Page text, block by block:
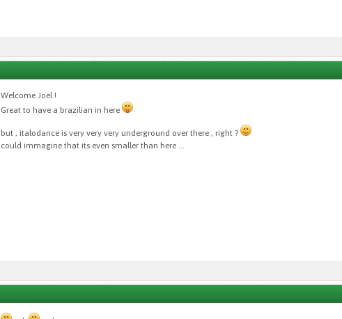
Welcome Joel !
Great to have a brazilian in here
but , italodance is very very very underground over there , right ?
could immagine that its even smaller than here ...